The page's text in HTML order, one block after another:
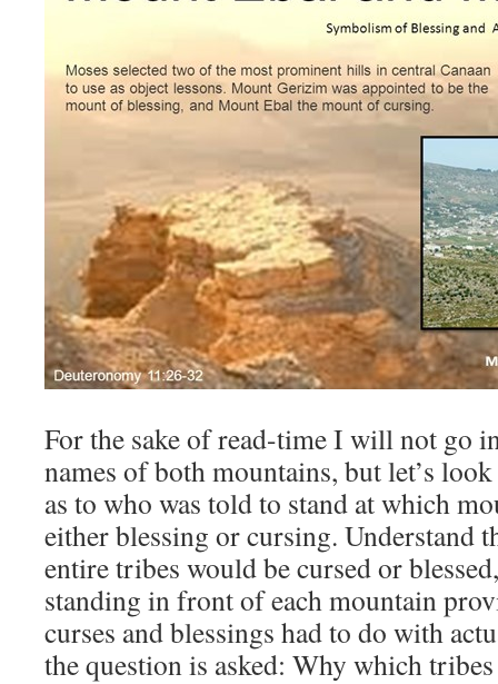
For the sake of read-time I will not go
names of both mountains, but let’s
as to who was told to stand at which
either blessing or cursing. Understand
entire tribes would be cursed or
standing in front of each mountain
curses and blessings had to do with
the question is asked: Why which